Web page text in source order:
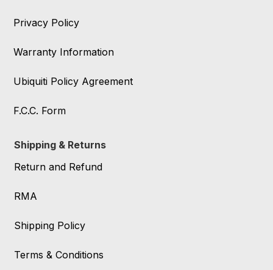
Privacy Policy
Warranty Information
Ubiquiti Policy Agreement
F.C.C. Form
Shipping & Returns
Return and Refund
RMA
Shipping Policy
Terms & Conditions